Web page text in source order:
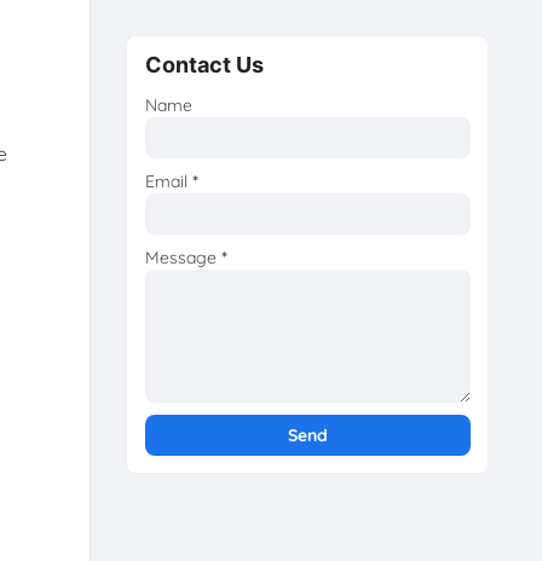
Contact Us
Name
Email *
Message *